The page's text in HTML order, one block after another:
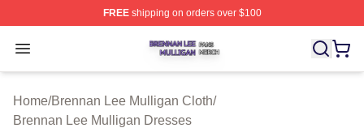
FREEshipping on orders over $100
Open menu
Brennan Lee Mulligan Shop ⚡️ Officially Licensed
Home/Brennan Lee Mulligan Cloth/
Brennan Lee Mulligan Dresses